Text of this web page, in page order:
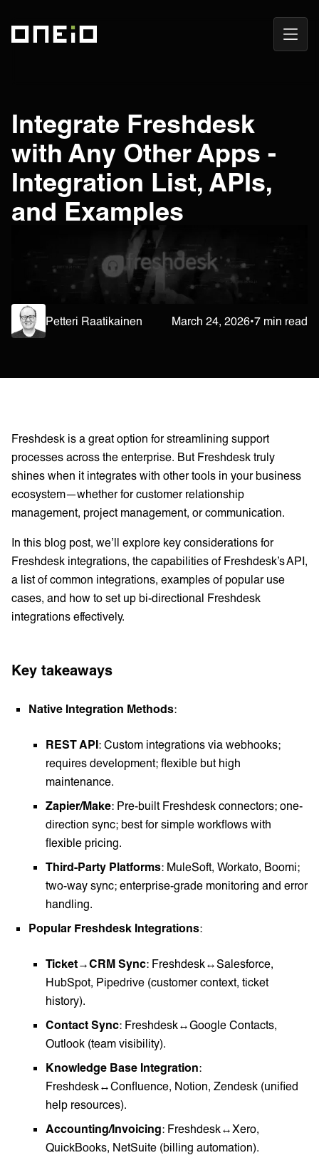
Open
Integrate Freshdesk
with Any Other Apps -
Integration List, APIs,
and Examples
Petteri Raatikainen March 24, 2026•7 min read
Freshdesk is a great option for streamlining support
processes across the enterprise. But Freshdesk truly
shines when it integrates with other tools in your business
ecosystem—whether for customer relationship
management, project management, or communication.
In this blog post, we’ll explore key considerations for
Freshdesk integrations, the capabilities of Freshdesk’s API,
a list of common integrations, examples of popular use
cases, and how to set up bi-directional Freshdesk
integrations effectively.
Key takeaways
Native Integration Methods:
REST API: Custom integrations via webhooks;
requires development; flexible but high
maintenance.
Zapier/Make: Pre-built Freshdesk connectors; one-
direction sync; best for simple workflows with
flexible pricing.
Third-Party Platforms: MuleSoft, Workato, Boomi;
two-way sync; enterprise-grade monitoring and error
handling.
Popular Freshdesk Integrations:
Ticket→CRM Sync: Freshdesk↔Salesforce,
HubSpot, Pipedrive (customer context, ticket
history).
Contact Sync: Freshdesk↔Google Contacts,
Outlook (team visibility).
Knowledge Base Integration:
Freshdesk↔Confluence, Notion, Zendesk (unified
help resources).
Accounting/Invoicing: Freshdesk↔Xero,
QuickBooks, NetSuite (billing automation).